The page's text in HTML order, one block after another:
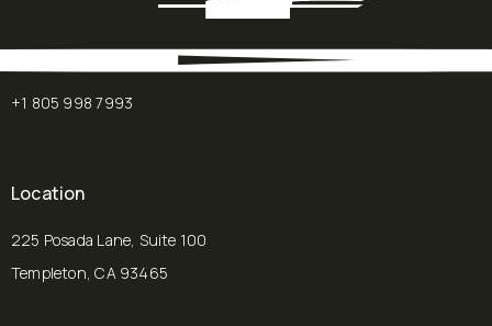
+1 805 998 7993
Location
225 Posada Lane, Suite 100
Templeton, CA 93465